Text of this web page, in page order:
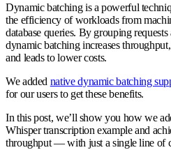
Dynamic batching is a powerful
the efficiency of workloads from
database queries. By grouping
dynamic batching increases
and leads to lower costs.
We added native dynamic batching
for our users to get these benefits.
In this post, we’ll show you how we
Whisper transcription example and
throughput — with just a single line of